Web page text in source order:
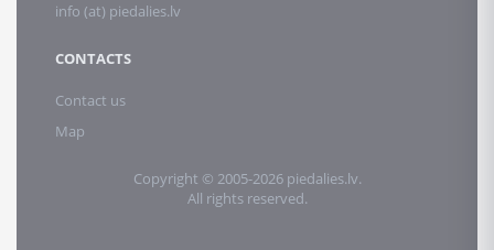
info (at) piedalies.lv
CONTACTS
Contact us
Map
Copyright © 2005-2026 piedalies.lv.
All rights reserved.